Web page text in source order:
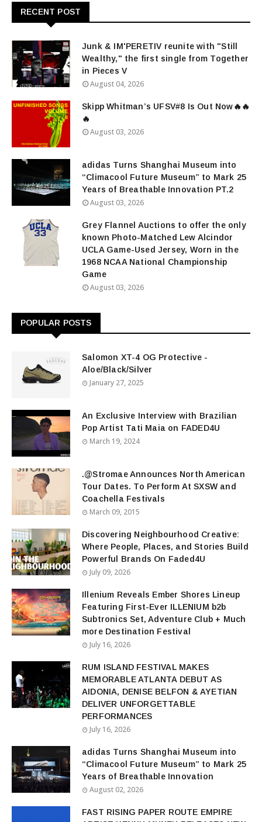
RECENT POST
Junk & IM'PERETIV reunite with "Still
Wealthy," the first single from Together
in Pieces V
August 04, 2026
Skipp Whitman’s UFSV#8 Is Out Now🔥🔥
🔥
August 03, 2026
adidas Turns Shanghai Museum into
“Climacool Future Museum” to Mark 25
Years of Breathable Innovation PT.2
August 03, 2026
Grey Flannel Auctions to offer the only
known Photo-Matched Lew Alcindor
UCLA Game-Used Jersey, Worn in the
1968 NCAA National Championship
Game
August 03, 2026
POPULAR POSTS
Salomon XT-4 OG Protective -
Aloe/Black/Silver
January 27, 2025
An Exclusive Interview with Brazilian
Pop Artist Tati Maia on FADED4U
March 19, 2024
.@Stromae Announces North American
Tour Dates. To Perform At SXSW and
Coachella Festivals
March 09, 2015
Discovering Neighbourhood Creative:
Where People, Places, and Stories Build
Powerful Brands On Faded4U
July 09, 2026
Illenium Reveals Ember Shores Lineup
Featuring First-Ever ILLENIUM b2b
Subtronics Set, Adventure Club + Much
more Destination Festival
July 16, 2026
RUM ISLAND FESTIVAL MAKES
MEMORABLE ATLANTA DEBUT AS
AIDONIA, DENISE BELFON & AYETIAN
DELIVER UNFORGETTABLE
PERFORMANCES
July 16, 2026
adidas Turns Shanghai Museum into
“Climacool Future Museum” to Mark 25
Years of Breathable Innovation
August 02, 2026
FAST RISING PAPER ROUTE EMPIRE